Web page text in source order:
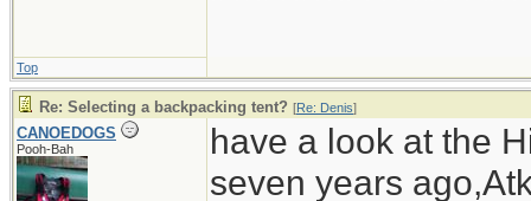
Top
Re: Selecting a backpacking tent? [Re: Denis]
CANOEDOGS
Pooh-Bah
have a look at the
seven years